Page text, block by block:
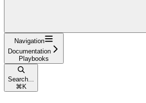
Navigation
Documentation
Playbooks
Search...
⌘ K